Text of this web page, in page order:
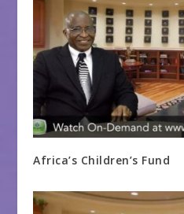
Africa’s Children’s Fund